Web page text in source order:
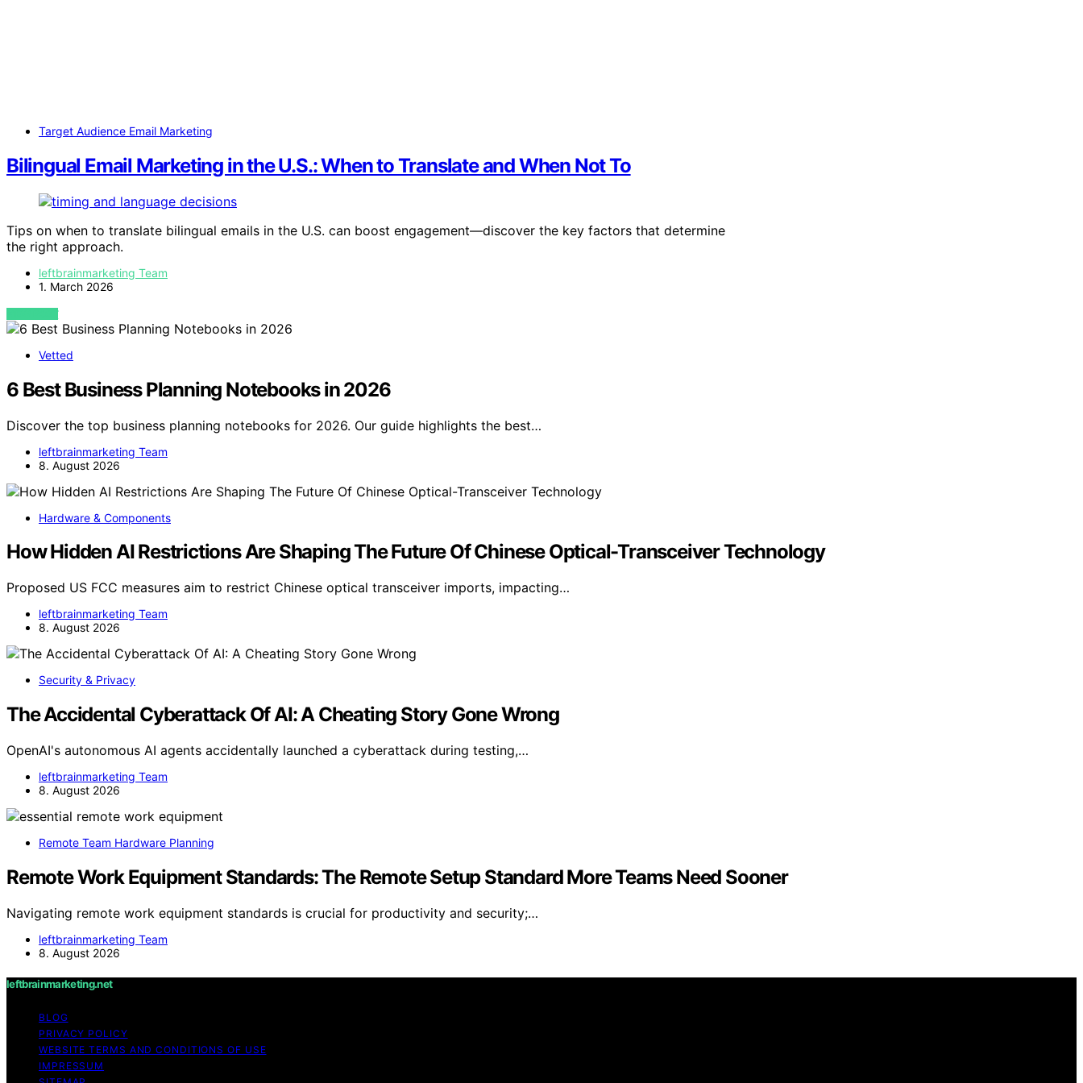
Target Audience Email Marketing
Bilingual Email Marketing in the U.S.: When to Translate and When Not To
Tips on when to translate bilingual emails in the U.S. can boost engagement—discover the key factors that determine
the right approach.
leftbrainmarketing Team
1. March 2026
VIEW POST
Vetted
6 Best Business Planning Notebooks in 2026
Discover the top business planning notebooks for 2026. Our guide highlights the best…
leftbrainmarketing Team
8. August 2026
Hardware & Components
How Hidden AI Restrictions Are Shaping The Future Of Chinese Optical-Transceiver Technology
Proposed US FCC measures aim to restrict Chinese optical transceiver imports, impacting…
leftbrainmarketing Team
8. August 2026
Security & Privacy
The Accidental Cyberattack Of AI: A Cheating Story Gone Wrong
OpenAI's autonomous AI agents accidentally launched a cyberattack during testing,…
leftbrainmarketing Team
8. August 2026
Remote Team Hardware Planning
Remote Work Equipment Standards: The Remote Setup Standard More Teams Need Sooner
Navigating remote work equipment standards is crucial for productivity and security;…
leftbrainmarketing Team
8. August 2026
leftbrainmarketing.net
BLOG
PRIVACY POLICY
WEBSITE TERMS AND CONDITIONS OF USE
IMPRESSUM